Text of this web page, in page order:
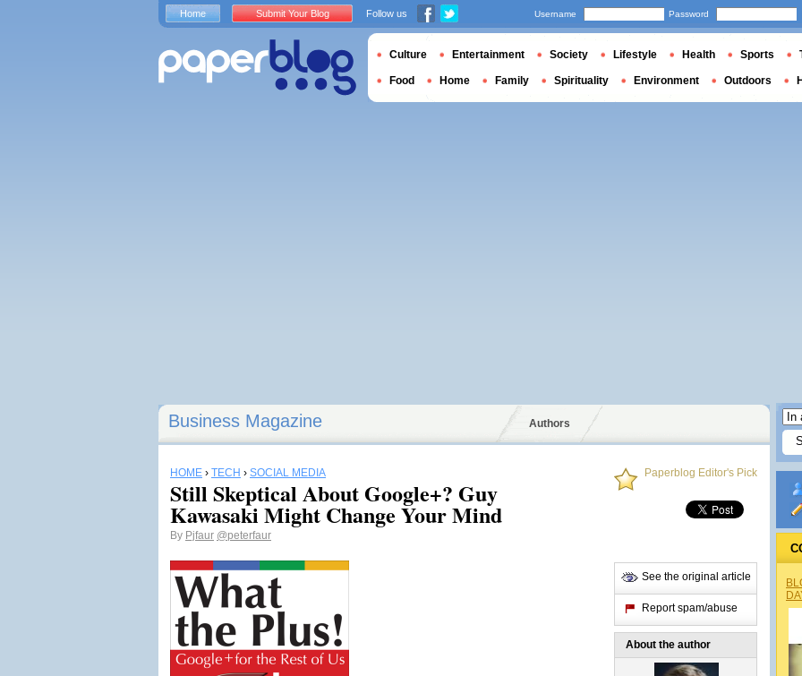
Business Magazine Authors
HOME › TECH › SOCIAL MEDIA
Still Skeptical About Google+? Guy
Kawasaki Might Change Your Mind
By Pjfaur @peterfaur
Paperblog Editor's Pick
See the original article
Report spam/abuse
About the author
Home Submit Your Blog Follow us Username Password
Culture Entertainment Society Lifestyle Health Sports
Food Home Family Spirituality Environment Outdoors